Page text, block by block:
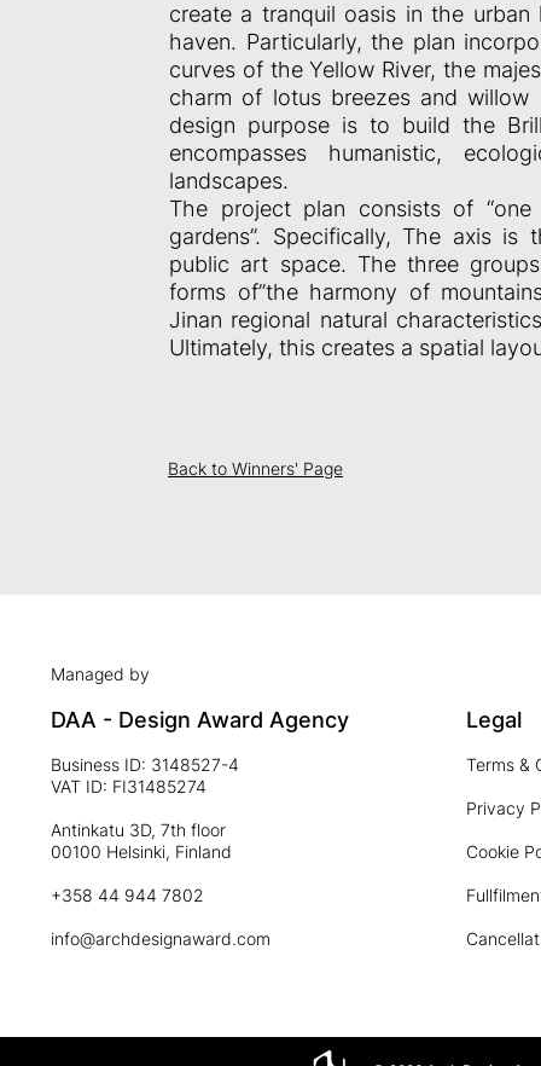
create a tranquil oasis in the
haven. Particularly, the plan
curves of the Yellow River, the
charm of lotus breezes and
design purpose is to build the
encompasses humanistic,
landscapes.
The project plan consists of
gardens”. Specifically, The axis
public art space. The three
forms of”the harmony of
Jinan regional natural
Ultimately, this creates a spatial
Back to Winners' Page
Managed by
DAA - Design Award Agency
Business ID: 3148527-4
VAT ID: FI31485274
Antinkatu 3D, 7th floor
00100 Helsinki, Finland
+358 44 944 7802
info@archdesignaward.com
Legal
Terms &
Privacy
Cookie